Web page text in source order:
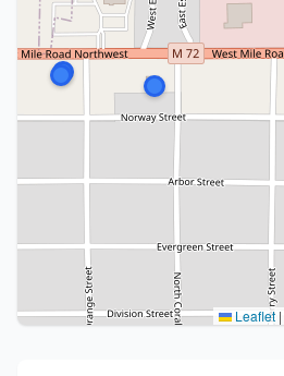
Leaflet |